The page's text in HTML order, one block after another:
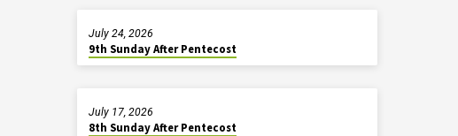
9th Sunday After Pentecost
July 24, 2026
8th Sunday After Pentecost
July 17, 2026